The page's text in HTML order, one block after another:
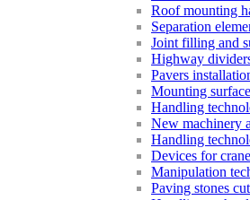
Roof mounting
Separation
Joint filling and
Highway
Pavers
Mounting
Handling
New machinery
Handling
Devices for
Manipulation
Paving stones